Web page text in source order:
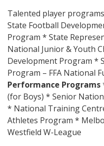
Talented player
State Football
Program * State
National Junior & Youth
Development Program *
Program – FFA National
Performance Programs
(for Boys) * Senior
* National Training
Athletes Program *
Westfield W-League